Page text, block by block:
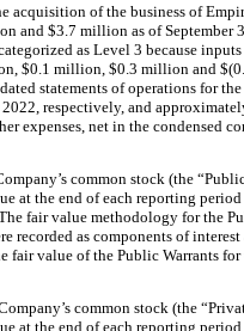
of the business of
and $3.7 million as of September
as Level 3 because
$0.1 million $0.3 million and $(
statements of operations for
respectively, and
expenses, net in the condensed
common stock (the
at the end of each reporting
fair value methodology for the
recorded as components of
fair value of the Public Warrants
common stock (the
at the end of each reporting